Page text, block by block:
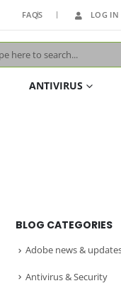
FAQS LOG IN
ANTIVIRUS
BLOG CATEGORIES
Adobe news &
Antivirus & Security